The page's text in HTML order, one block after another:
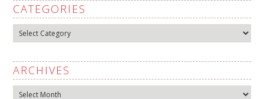
CATEGORIES
Categories
ARCHIVES
Archives